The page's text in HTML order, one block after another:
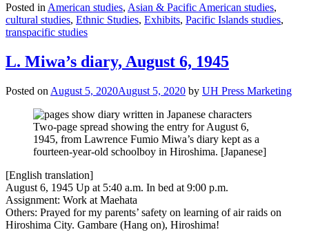
Posted in American studies, Asian & Pacific American studies,
cultural studies, Ethnic Studies, Exhibits, Pacific Islands studies,
transpacific studies
L. Miwa’s diary, August 6, 1945
Posted on August 5, 2020August 5, 2020 by UH Press Marketing
Two-page spread showing the entry for August 6,
1945, from Lawrence Fumio Miwa’s diary kept as a
fourteen-year-old schoolboy in Hiroshima. [Japanese]
[English translation]
August 6, 1945 Up at 5:40 a.m. In bed at 9:00 p.m.
Assignment: Work at Maehata
Others: Prayed for my parents’ safety on learning of air raids on
Hiroshima City. Gambare (Hang on), Hiroshima!